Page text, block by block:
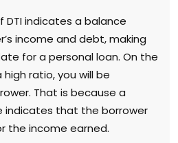
indicates a balance
income and debt, making
for a personal loan. On the
ratio, you will be
That is because a
indicates that the borrower
the income earned.